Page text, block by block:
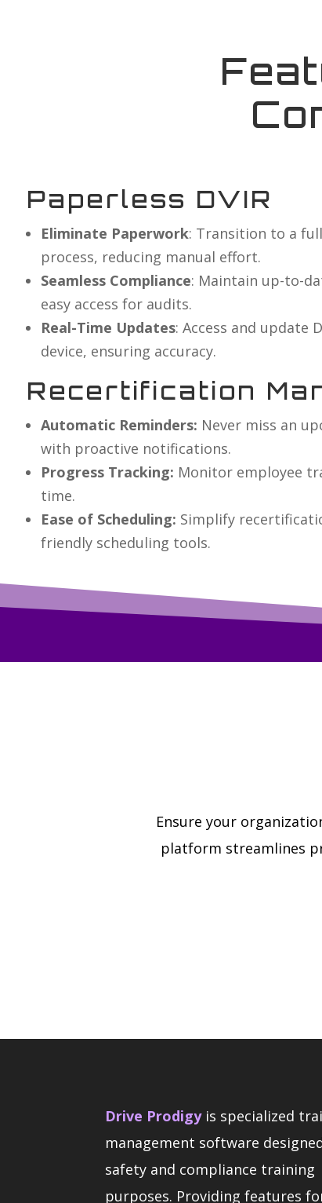
Paperless DVIR
Eliminate Paperwork: Transition to a
process, reducing manual effort.
Seamless Compliance: Maintain up-to-
easy access for audits.
Real-Time Updates: Access and update
device, ensuring accuracy.
Recertification
Automatic Reminders: Never miss an
with proactive notifications.
Progress Tracking: Monitor employee
time.
Ease of Scheduling: Simplify
friendly scheduling tools.
Ensure your
platform streamlines
Drive Prodigy is specialized
management software
safety and compliance training
purposes. Providing features